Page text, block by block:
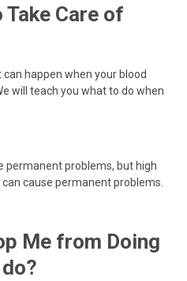
Take Care of
happen when your blood
will teach you what to do when
permanent problems, but high
cause permanent problems.
Me from Doing